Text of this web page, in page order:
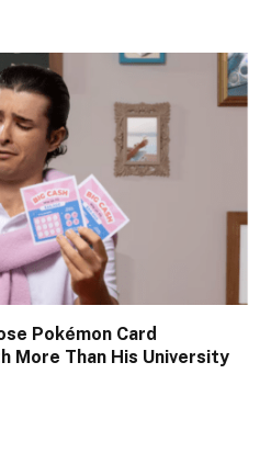
Pokémon Card
More Than His University